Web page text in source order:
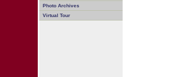
Photo Archives
Virtual Tour